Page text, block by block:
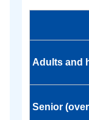
Adults and
Senior